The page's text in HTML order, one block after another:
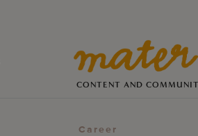
CONTENT AND
Career